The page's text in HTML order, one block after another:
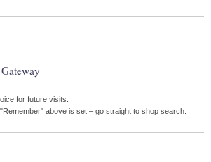
for future visits.
above is set – go straight to shop search.